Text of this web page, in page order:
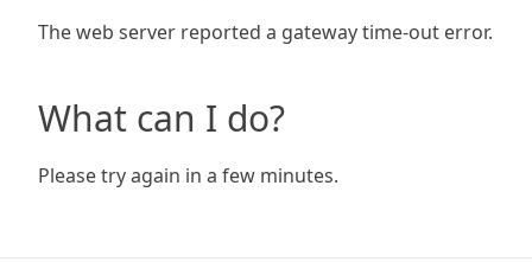
The web server reported a gateway time-out error.
What can I do?
Please try again in a few minutes.